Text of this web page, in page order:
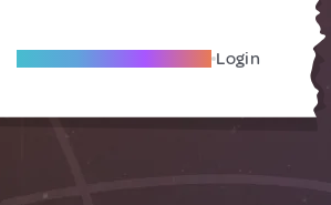
Become A Local Friend Login